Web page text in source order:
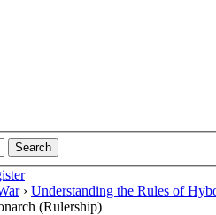
› Understanding the Rules of
(Rulership)